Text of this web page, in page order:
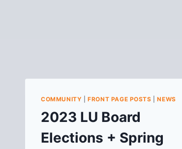
COMMUNITY |FRONT PAGE POSTS |NEWS
2023 LU Board
Elections + Spring